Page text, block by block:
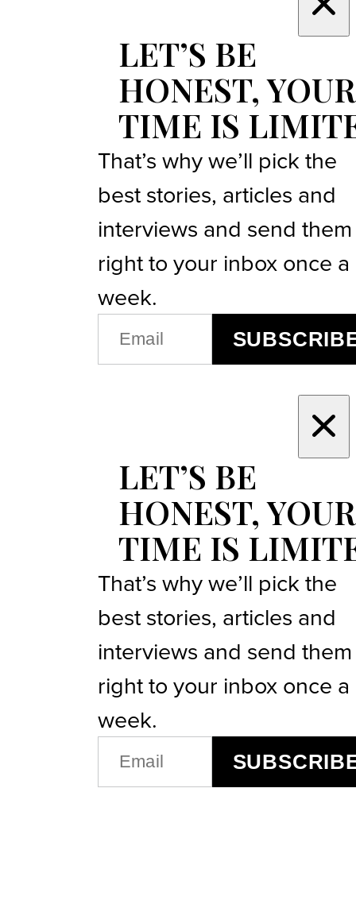
LET’S BE
HONEST, YOUR
TIME IS
That’s why we’ll pick the
best stories, articles and
interviews and send them
right to your inbox once a
week.
(REQUIRED)
LET’S BE
HONEST, YOUR
TIME IS
That’s why we’ll pick the
best stories, articles and
interviews and send them
right to your inbox once a
week.
EMAIL
(REQUIRED)